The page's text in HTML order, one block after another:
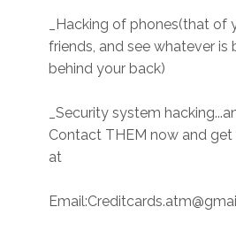
_Hacking of phones(that of
friends, and see whatever is
behind your back)
_Security system
Contact THEM now and
at